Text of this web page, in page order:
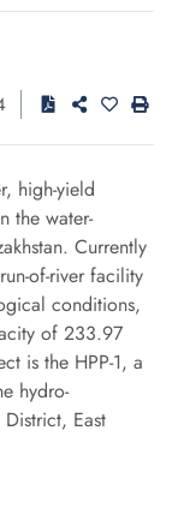
high-yield
the water-
Currently
of-river facility
conditions,
of 233.97
is the HPP-1, a
hydro-
East